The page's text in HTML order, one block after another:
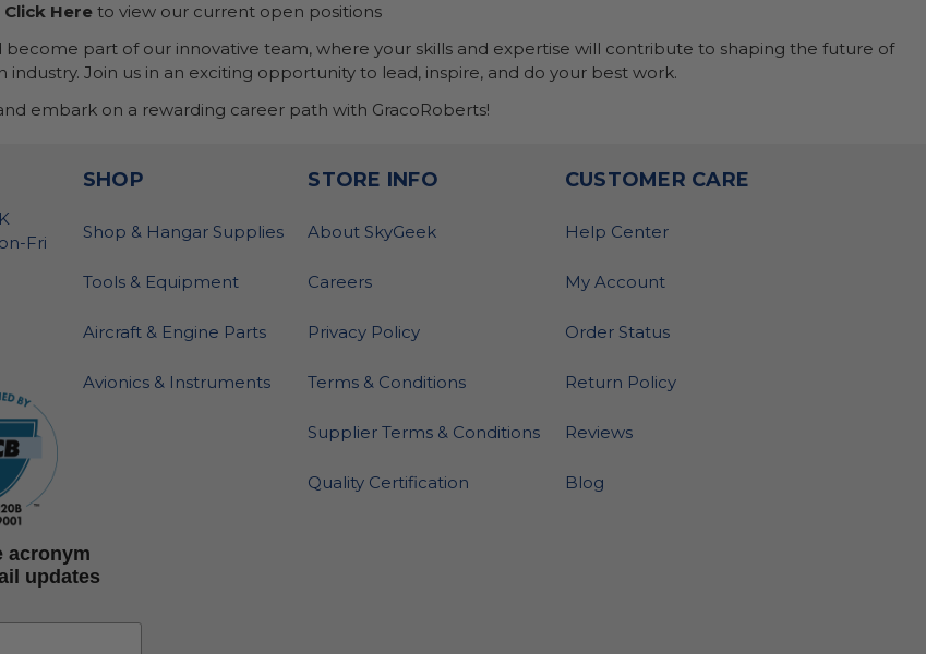
Click Here to view our current open positions
part of our innovative team, where your skills and expertise will contribute to shaping the future of
Join us in an exciting opportunity to lead, inspire, and do your best work.
embark on a rewarding career path with GracoRoberts!
Fri
SHOP
Shop & Hangar Supplies
Tools & Equipment
Aircraft & Engine Parts
Avionics & Instruments
STORE INFO
About SkyGeek
Careers
Privacy Policy
Terms & Conditions
Supplier Terms & Conditions
Quality Certification
CUSTOMER CARE
Help Center
My Account
Order Status
Return Policy
Reviews
Blog
acronym
updates